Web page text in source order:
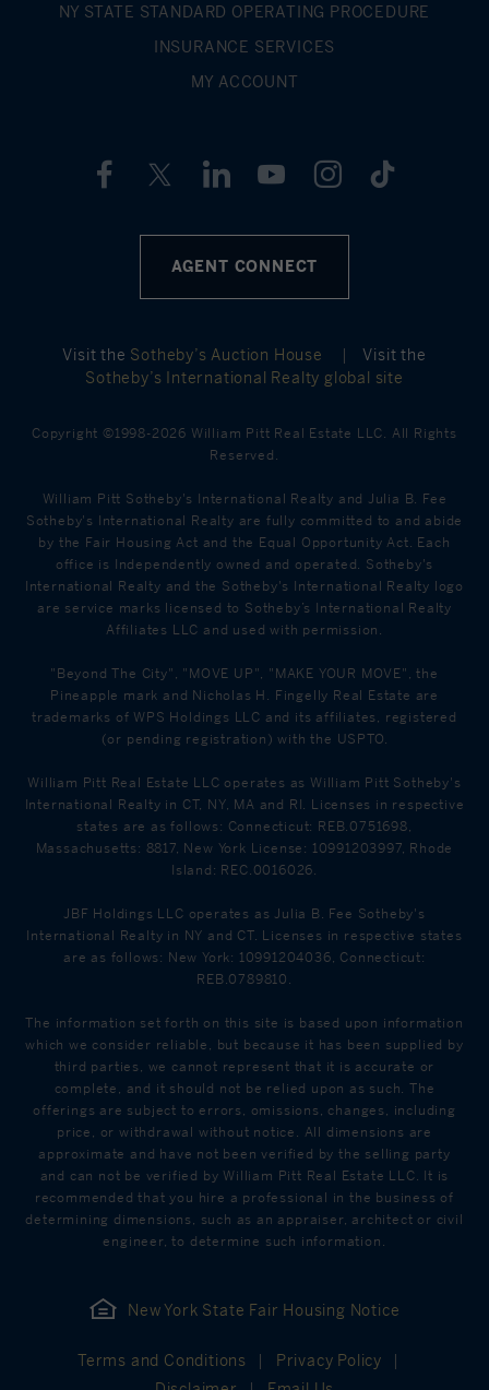
NY STATE STANDARD OPERATING PROCEDURE
INSURANCE SERVICES
MY ACCOUNT
AGENT CONNECT
Visit the Sotheby’s Auction House |
Visit the
Sotheby’s International Realty global site
Copyright ©1998-2026 William Pitt Real Estate LLC. All Rights
Reserved.
William Pitt Sotheby's International Realty and Julia B. Fee
Sotheby's International Realty are fully committed to and abide
by the Fair Housing Act and the Equal Opportunity Act. Each
office is Independently owned and operated. Sotheby's
International Realty and the Sotheby's International Realty logo
are service marks licensed to Sotheby’s International Realty
Affiliates LLC and used with permission.
"Beyond The City", "MOVE UP", "MAKE YOUR MOVE", the
Pineapple mark and Nicholas H. Fingelly Real Estate are
trademarks of WPS Holdings LLC and its affiliates, registered
(or pending registration) with the USPTO.
William Pitt Real Estate LLC operates as William Pitt Sotheby's
International Realty in CT, NY, MA and RI. Licenses in respective
states are as follows: Connecticut: REB.0751698,
Massachusetts: 8817, New York License: 10991203997, Rhode
Island: REC.0016026.
JBF Holdings LLC operates as Julia B. Fee Sotheby's
International Realty in NY and CT. Licenses in respective states
are as follows: New York: 10991204036, Connecticut:
REB.0789810.
The information set forth on this site is based upon information
which we consider reliable, but because it has been supplied by
third parties, we cannot represent that it is accurate or
complete, and it should not be relied upon as such. The
offerings are subject to errors, omissions, changes, including
price, or withdrawal without notice. All dimensions are
approximate and have not been verified by the selling party
and can not be verified by William Pitt Real Estate LLC. It is
recommended that you hire a professional in the business of
determining dimensions, such as an appraiser, architect or civil
engineer, to determine such information.
New York State Fair Housing Notice
Terms and Conditions
Privacy Policy